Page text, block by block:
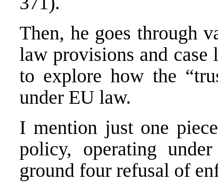
Then, he goes through
law provisions and
to explore how the
under EU law.
I mention just one
policy, operating
ground four refusal of